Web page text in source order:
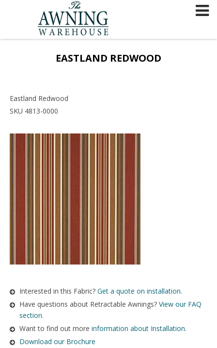
EASTLAND REDWOOD
Eastland Redwood
SKU 4813-0000
Interested in this Fabric? Get a quote on installation.
Have questions about Retractable Awnings? View our FAQ
section.
Want to find out more information about Installation.
Download our Brochure